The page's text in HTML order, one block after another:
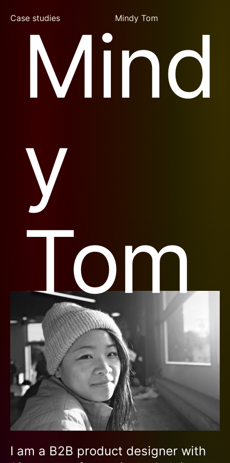
Case studies Mindy Tom
Mind
y
Tom
I am a B2B product designer with